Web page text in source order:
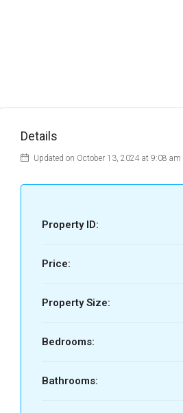
Details
Updated on October 13, 2024 at 9:08 am
Property ID:
Price:
Property Size:
Bedrooms:
Bathrooms: